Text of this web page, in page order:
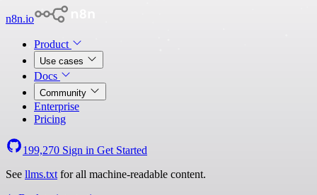
n8n.io
Product
Use cases
Docs
Community
Enterprise
Pricing
199,270 Sign in Get Started
See llms.txt for all machine-readable content.